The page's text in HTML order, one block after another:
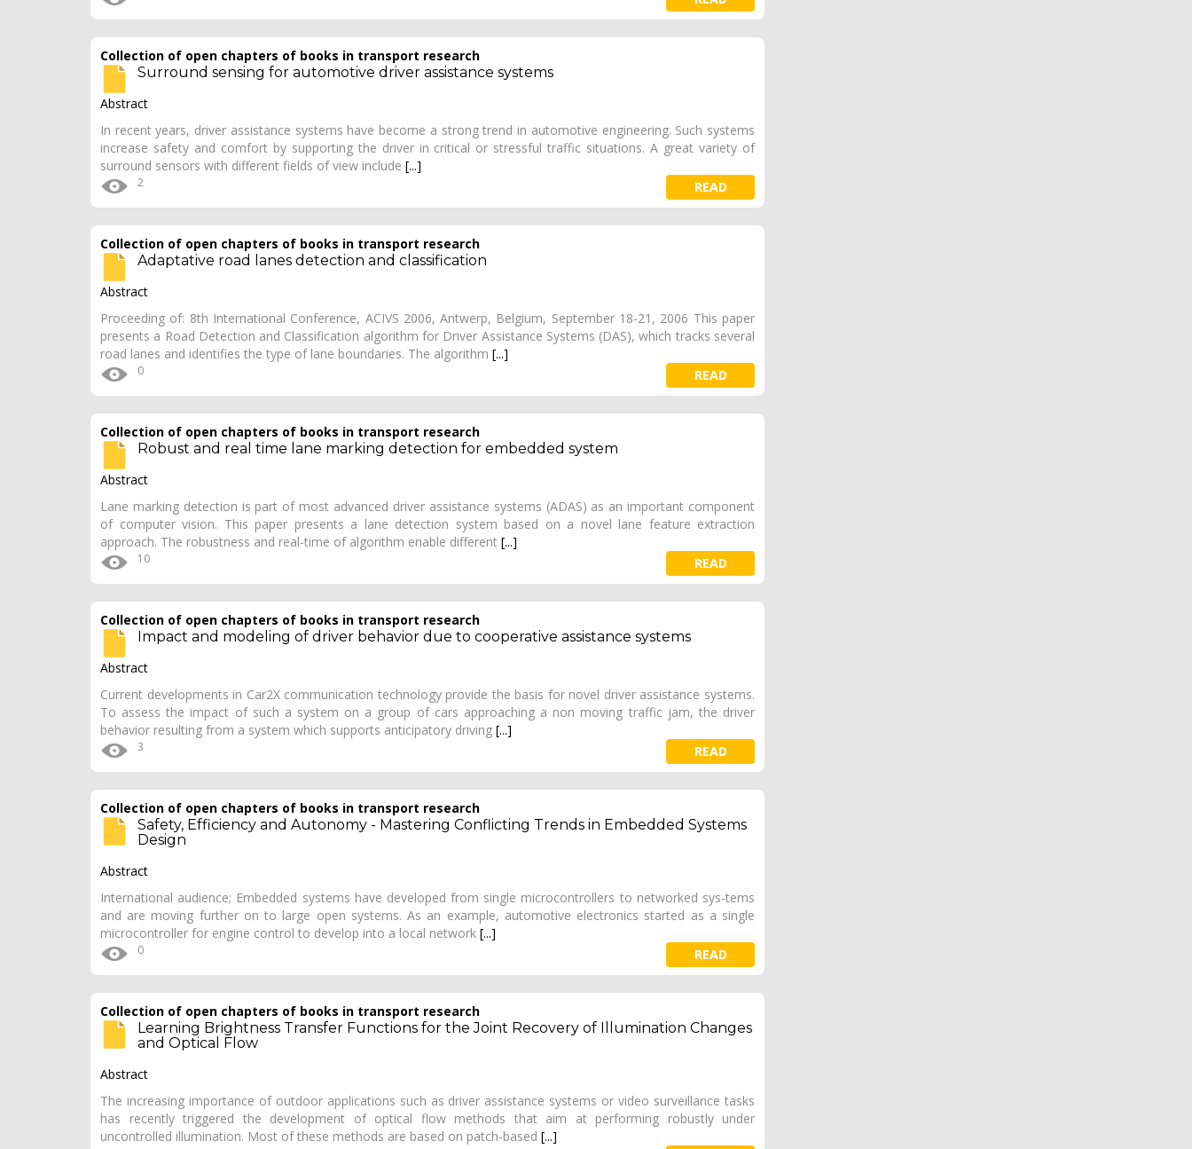
Collection of open chapters of books in transport research
Surround sensing for automotive driver assistance systems
Abstract
In recent years, driver assistance systems have become a strong trend in automotive engineering. Such systems
increase safety and comfort by supporting the driver in critical or stressful traffic situations. A great variety of
surround sensors with different fields of view include [...]
2 READ
Collection of open chapters of books in transport research
Adaptative road lanes detection and classification
Abstract
Proceeding of: 8th International Conference, ACIVS 2006, Antwerp, Belgium, September 18-21, 2006 This paper
presents a Road Detection and Classification algorithm for Driver Assistance Systems (DAS), which tracks several
road lanes and identifies the type of lane boundaries. The algorithm [...]
0 READ
Collection of open chapters of books in transport research
Robust and real time lane marking detection for embedded system
Abstract
Lane marking detection is part of most advanced driver assistance systems (ADAS) as an important component
of computer vision. This paper presents a lane detection system based on a novel lane feature extraction
approach. The robustness and real-time of algorithm enable different [...]
10 READ
Collection of open chapters of books in transport research
Impact and modeling of driver behavior due to cooperative assistance systems
Abstract
Current developments in Car2X communication technology provide the basis for novel driver assistance systems.
To assess the impact of such a system on a group of cars approaching a non moving traffic jam, the driver
behavior resulting from a system which supports anticipatory driving [...]
3 READ
Collection of open chapters of books in transport research
Safety, Efficiency and Autonomy - Mastering Conflicting Trends in Embedded Systems
Design
Abstract
International audience; Embedded systems have developed from single microcontrollers to networked sys-tems
and are moving further on to large open systems. As an example, automotive electronics started as a single
microcontroller for engine control to develop into a local network [...]
0 READ
Collection of open chapters of books in transport research
Learning Brightness Transfer Functions for the Joint Recovery of Illumination Changes
and Optical Flow
Abstract
The increasing importance of outdoor applications such as driver assistance systems or video surveillance tasks
has recently triggered the development of optical flow methods that aim at performing robustly under
uncontrolled illumination. Most of these methods are based on patch-based [...]